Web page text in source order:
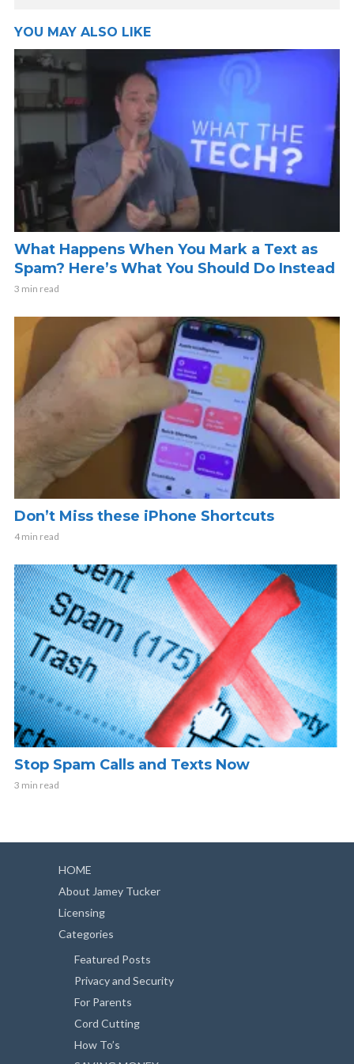
YOU MAY ALSO LIKE
What Happens When You Mark a Text as
Spam? Here’s What You Should Do Instead
3 min read
Don’t Miss these iPhone Shortcuts
4 min read
Stop Spam Calls and Texts Now
3 min read
HOME
About Jamey Tucker
Licensing
Categories
Featured Posts
Privacy and Security
For Parents
Cord Cutting
How To’s